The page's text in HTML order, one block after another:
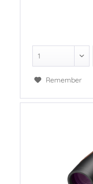
Remember